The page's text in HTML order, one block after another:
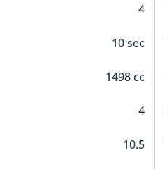
4
10 sec
1498 cc
4
10.5